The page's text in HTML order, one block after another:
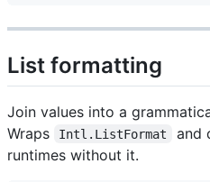
List formatting
Join values into a
Wraps
Intl.ListFormat
and
runtimes without it.